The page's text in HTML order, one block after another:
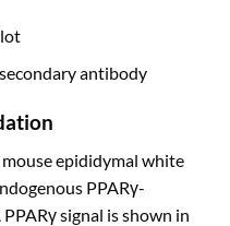
antibody
epididymal white
PPARγ-
signal is shown in